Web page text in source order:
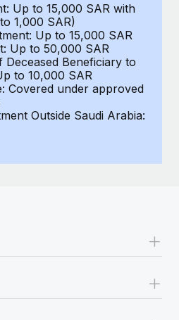
Up to 15,000 SAR with
1,000 SAR)
Up to 15,000 SAR
Up to 50,000 SAR
Beneficiary to
to 10,000 SAR
Covered under approved
Outside Saudi Arabia:
+
+